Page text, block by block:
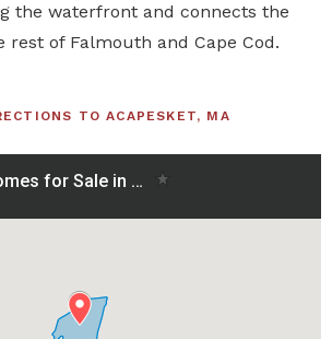
the waterfront and connects the
of Falmouth and Cape Cod.
TO ACAPESKET, MA